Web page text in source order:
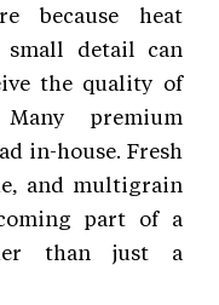
because heat
small detail can
the quality of
premium
in-house. Fresh
and multigrain
part of a
than just a